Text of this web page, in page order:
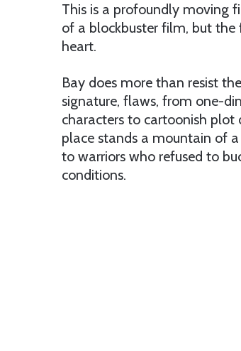
This is a profoundly moving
of a blockbuster film, but the
heart.
Bay does more than resist
signature, flaws, from one-
characters to cartoonish plot
place stands a mountain of
to warriors who refused to
conditions.